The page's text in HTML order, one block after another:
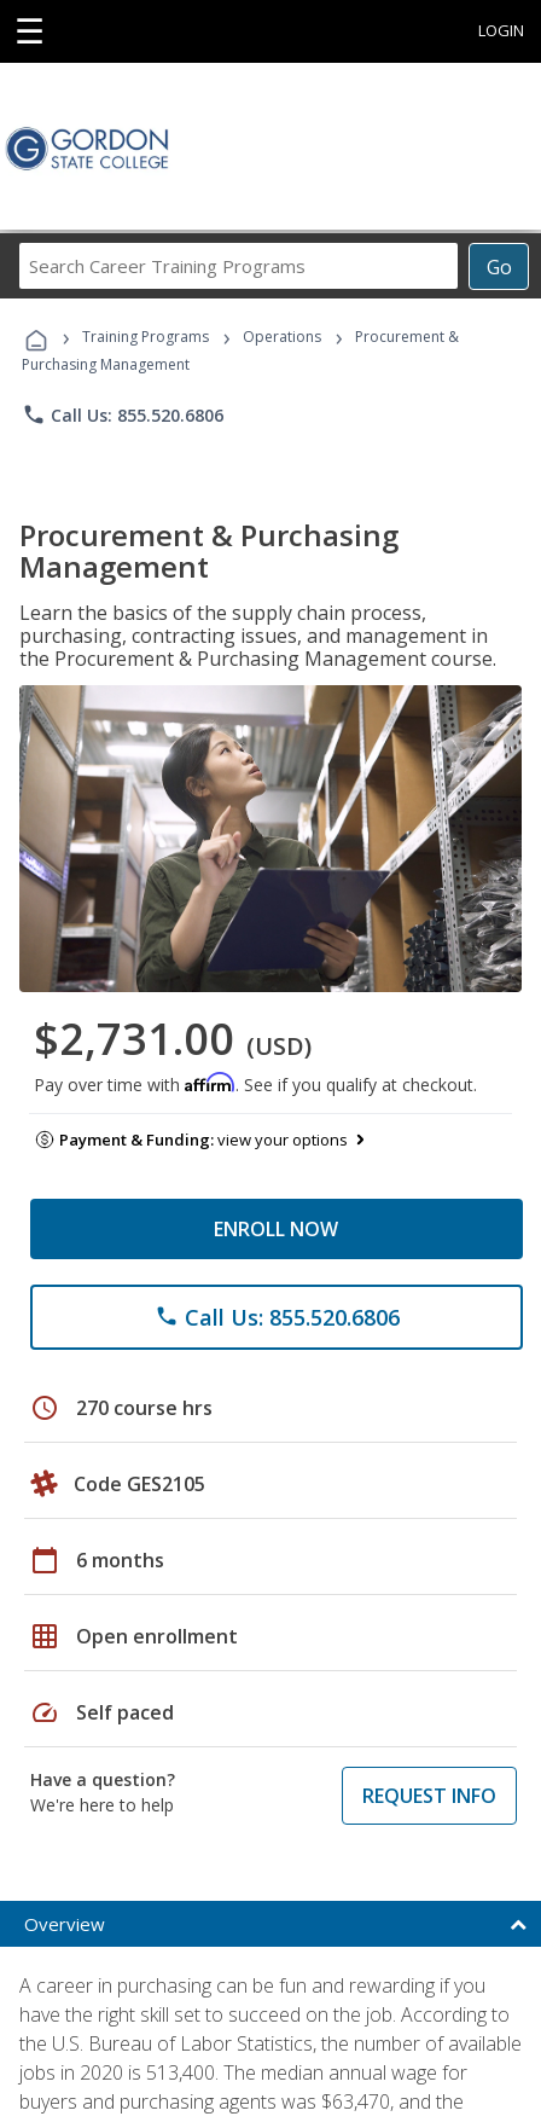
☰ LOGIN
Go
Career
Programs
› Training Programs › Operations ›
Procurement &
Purchasing Management
phone Call Us: 855.520.6806
Procurement & Purchasing
Management
Learn the basics of the supply chain process,
purchasing, contracting issues, and management in
the Procurement & Purchasing Management course.
$2,731.00 (USD)
Pay over time with Affirm. See if you qualify at checkout.
Payment & Funding:view your options
ENROLL NOW
phone Call Us: 855.520.6806
schedule 270 course hrs
Code GES2105
calendar_today 6 months
grid_on Open enrollment
speed Self paced
Have a question?
We're here to help
REQUEST INFO
Overview
A career in purchasing can be fun and rewarding if you
have the right skill set to succeed on the job. According to
the U.S. Bureau of Labor Statistics, the number of available
jobs in 2020 is 513,400. The median annual wage for
buyers and purchasing agents was $63,470, and the